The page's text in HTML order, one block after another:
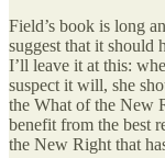
Field’s book is long
suggest that it should
I’ll leave it at this:
suspect it will, she
the What of the New
benefit from the best
the New Right that